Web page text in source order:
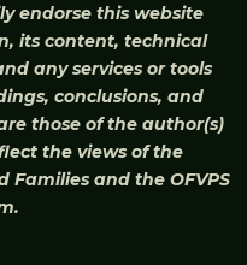
endorse this website
its content, technical
any services or tools
conclusions, and
those of the author(s)
the views of the
and the OFVPS